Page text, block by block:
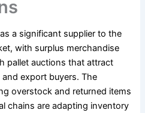
a significant supplier to the
with surplus merchandise
pallet auctions that attract
export buyers. The
overstock and returned items
chains are adapting inventory